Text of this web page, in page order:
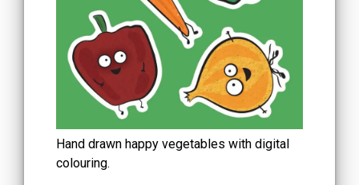
Hand drawn happy vegetables with digital
colouring.